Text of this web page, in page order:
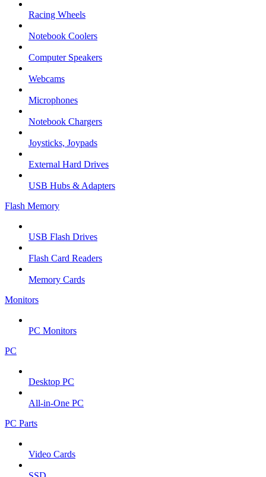
Racing Wheels
Notebook Coolers
Computer Speakers
Webcams
Microphones
Notebook Chargers
Joysticks, Joypads
External Hard Drives
USB Hubs & Adapters
Flash Memory
USB Flash Drives
Flash Card Readers
Memory Cards
Monitors
PC Monitors
PC
Desktop PC
All-in-One PC
PC Parts
Video Cards